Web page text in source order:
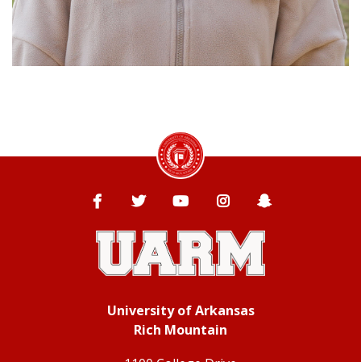
University of Arkansas Rich Mountain
FacebookTwitter YouTube Instagram
University of Arkansas
Rich Mountain